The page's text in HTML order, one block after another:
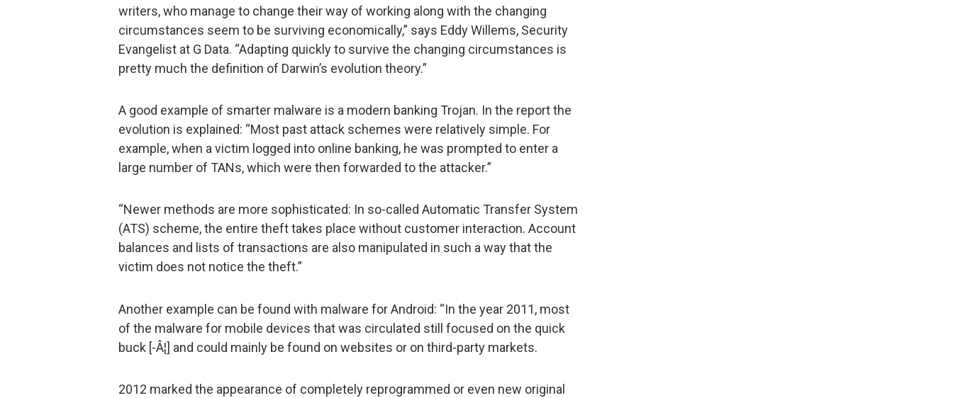
writers, who manage to change their way of working along with the changing
circumstances seem to be surviving economically,” says Eddy Willems, Security
Evangelist at G Data. “Adapting quickly to survive the changing circumstances is
pretty much the definition of Darwin’s evolution theory.”
A good example of smarter malware is a modern banking Trojan. In the report the
evolution is explained: “Most past attack schemes were relatively simple. For
example, when a victim logged into online banking, he was prompted to enter a
large number of TANs, which were then forwarded to the attacker.”
“Newer methods are more sophisticated: In so-called Automatic Transfer System
(ATS) scheme, the entire theft takes place without customer interaction. Account
balances and lists of transactions are also manipulated in such a way that the
victim does not notice the theft.”
Another example can be found with malware for Android: “In the year 2011, most
of the malware for mobile devices that was circulated still focused on the quick
buck [-Â¦] and could mainly be found on websites or on third-party markets.
2012 marked the appearance of completely reprogrammed or even new original